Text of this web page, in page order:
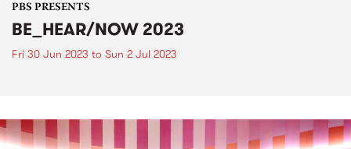
PBS PRESENTS
BE_HEAR/NOW 2023
Fri 30 Jun 2023 to Sun 2 Jul 2023